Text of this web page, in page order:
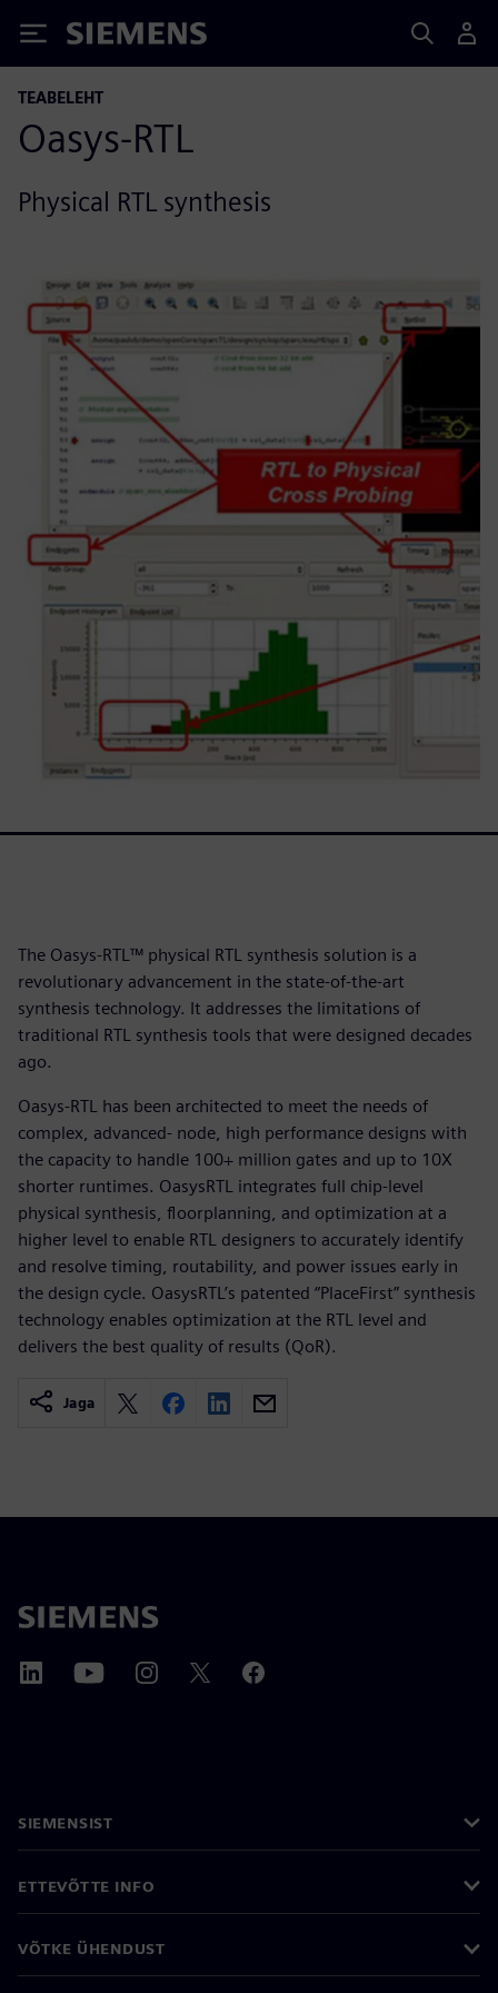
Siemens
TEABELEHT
Oasys-RTL
Physical RTL synthesis
The Oasys-RTL™ physical RTL synthesis solution is a
revolutionary advancement in the state-of-the-art
synthesis technology. It addresses the limitations of
traditional RTL synthesis tools that were designed decades
ago.
Oasys-RTL has been architected to meet the needs of
complex, advanced- node, high performance designs with
the capacity to handle 100+ million gates and up to 10X
shorter runtimes. OasysRTL integrates full chip-level
physical synthesis, floorplanning, and optimization at a
higher level to enable RTL designers to accurately identify
and resolve timing, routability, and power issues early in
the design cycle. OasysRTL’s patented “PlaceFirst” synthesis
technology enables optimization at the RTL level and
delivers the best quality of results (QoR).
Jaga
SIEMENSIST
ETTEVÕTTE INFO
VÕTKE ÜHENDUST